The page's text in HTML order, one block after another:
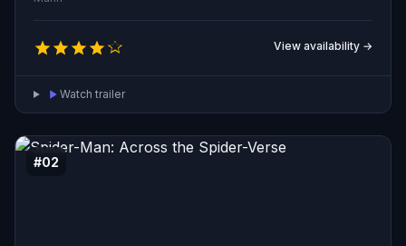
the strength to return, reclaim his legacy, and restore
harmony to his kingdom.
View availability →
Watch trailer
#02